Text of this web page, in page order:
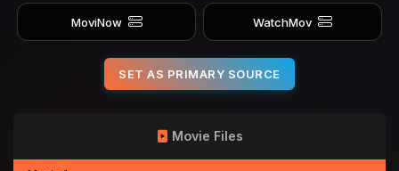
MoviNow WatchMov
SET AS PRIMARY SOURCE
Movie Files